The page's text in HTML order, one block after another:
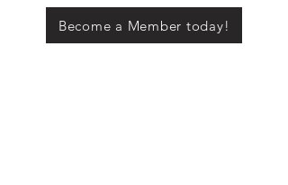
Become a Member today!